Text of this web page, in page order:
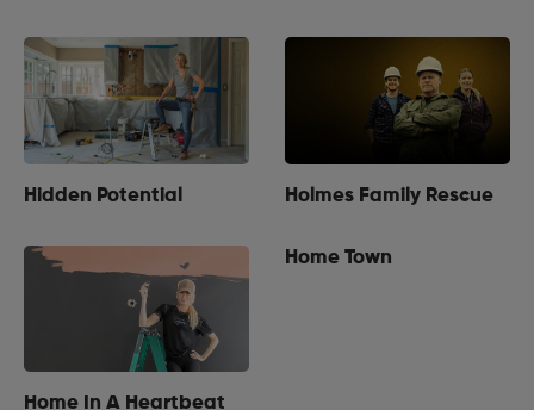
Hidden Potential Holmes Family Rescue
Home In A Heartbeat
Home Town